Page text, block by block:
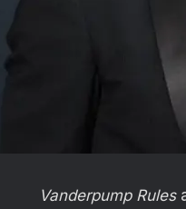
Vanderpump Rules